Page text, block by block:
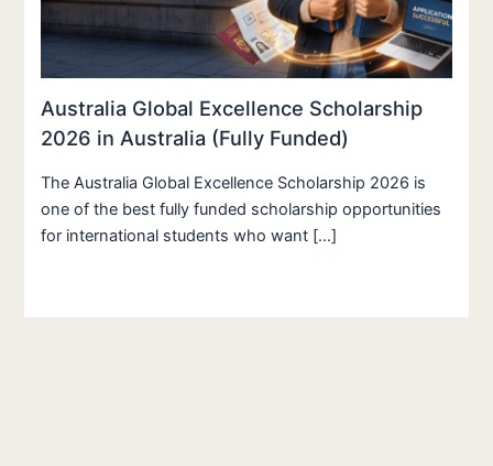
Australia Global Excellence Scholarship
2026 in Australia (Fully Funded)
The Australia Global Excellence Scholarship 2026 is
one of the best fully funded scholarship opportunities
for international students who want […]